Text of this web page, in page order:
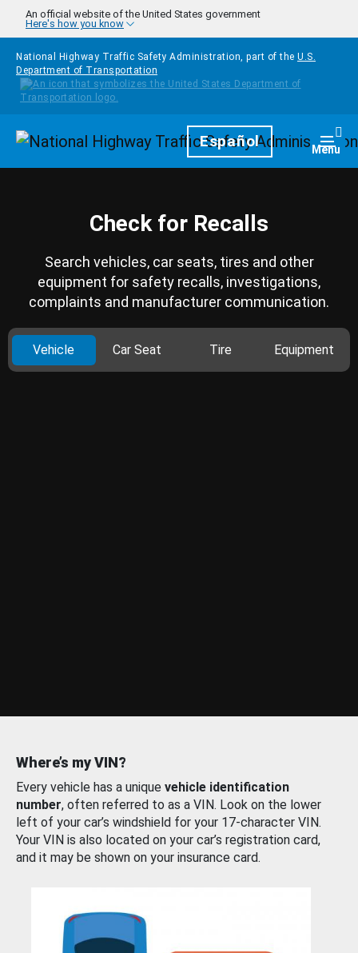
Skip to main content
An official website of the United States government
Here's how you know
National Highway Traffic Safety Administration, part of the U.S.
Department of Transportation
HomepageEspañol Menu
Check for Recalls
Search vehicles, car seats, tires and other
equipment for safety recalls, investigations,
complaints and manufacturer communication.
Vehicle Car Seat Tire Equipment
Where’s my VIN?
Every vehicle has a unique vehicle identification
number, often referred to as a VIN. Look on the lower
left of your car’s windshield for your 17-character VIN.
Your VIN is also located on your car’s registration card,
and it may be shown on your insurance card.